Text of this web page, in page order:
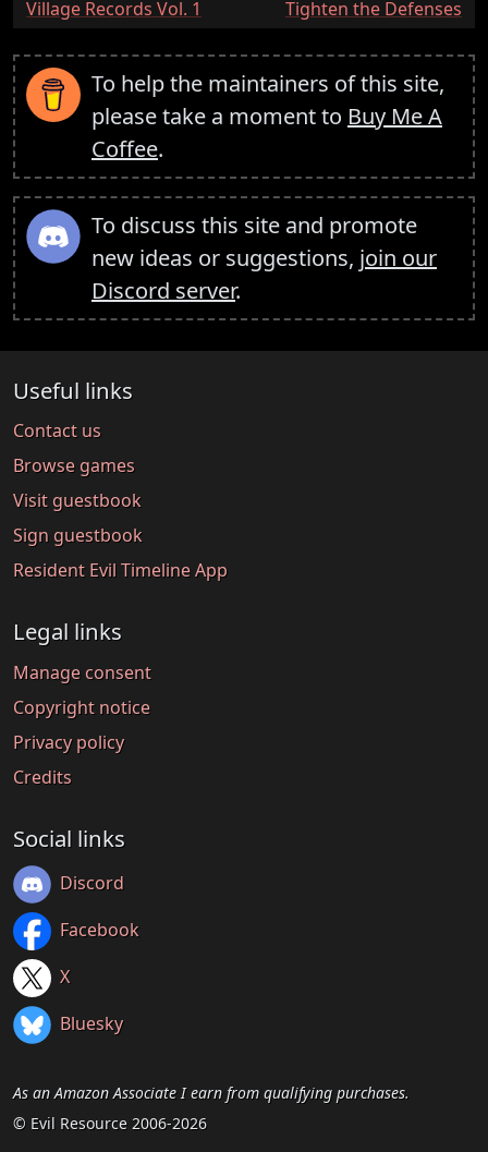
:Village Records Vol. 1 :Tighten the Defenses
To help the maintainers of this site,
please take a moment to Buy Me A
Coffee.
To discuss this site and promote
new ideas or suggestions, join our
Discord server.
Useful links
Contact us
Browse games
Visit guestbook
Sign guestbook
Resident Evil Timeline App
Legal links
Manage consent
Copyright notice
Privacy policy
Credits
Social links
Discord
Facebook
X
Bluesky
As an Amazon Associate I earn from qualifying purchases.
© Evil Resource 2006-2026